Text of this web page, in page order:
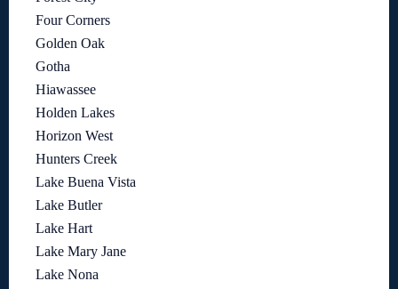
Four Corners
Golden Oak
Gotha
Hiawassee
Holden Lakes
Horizon West
Hunters Creek
Lake Buena Vista
Lake Butler
Lake Hart
Lake Mary Jane
Lake Nona